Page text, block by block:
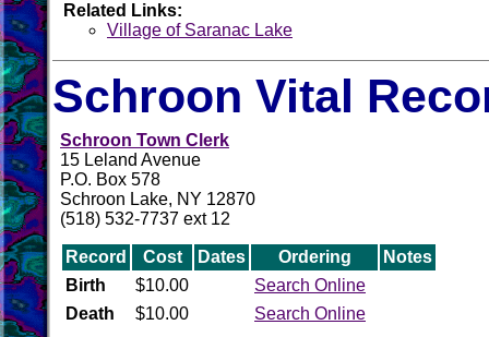
Related Links:
Village of Saranac Lake
Schroon Vital
Schroon Town Clerk
15 Leland Avenue
P.O. Box 578
Schroon Lake, NY 12870
(518) 532-7737 ext 12
Record Cost Dates Ordering
Notes
Birth
$10.00
Search Online
Death
$10.00 Search Online